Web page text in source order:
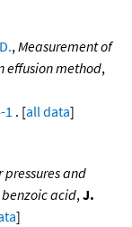
,Measurement of
effusion method,
1 . [all data]
pressures and
acid,J.
]